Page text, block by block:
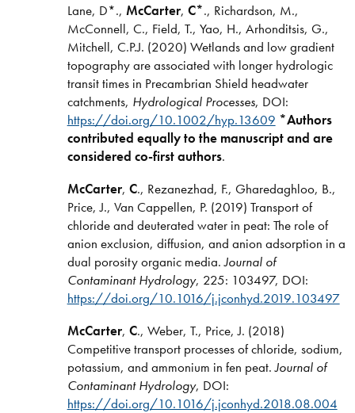
Lane, D*., McCarter, C*., Richardson, M.,
McConnell, C., Field, T., Yao, H., Arhonditsis, G.,
Mitchell, C.P.J. (2020) Wetlands and low gradient
topography are associated with longer hydrologic
transit times in Precambrian Shield headwater
catchments, Hydrological Processes, DOI:
https://doi.org/10.1002/hyp.13609 *Authors
contributed equally to the manuscript and are
considered co-first authors.
McCarter, C., Rezanezhad, F., Gharedaghloo, B.,
Price, J., Van Cappellen, P. (2019) Transport of
chloride and deuterated water in peat: The role of
anion exclusion, diffusion, and anion adsorption in a
dual porosity organic media.Journal of
Contaminant Hydrology, 225: 103497, DOI:
https://doi.org/10.1016/j.jconhyd.2019.103497
McCarter, C., Weber, T., Price, J. (2018)
Competitive transport processes of chloride, sodium,
potassium, and ammonium in fen peat.Journal of
Contaminant Hydrology, DOI:
https://doi.org/10.1016/j.jconhyd.2018.08.004